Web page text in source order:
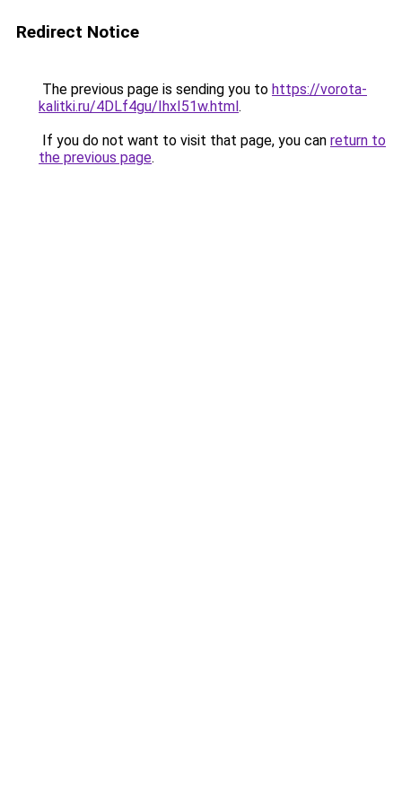
Redirect Notice
The previous page is sending you to https://vorota-
kalitki.ru/4DLf4gu/IhxI51w.html.
If you do not want to visit that page, you can return to
the previous page.